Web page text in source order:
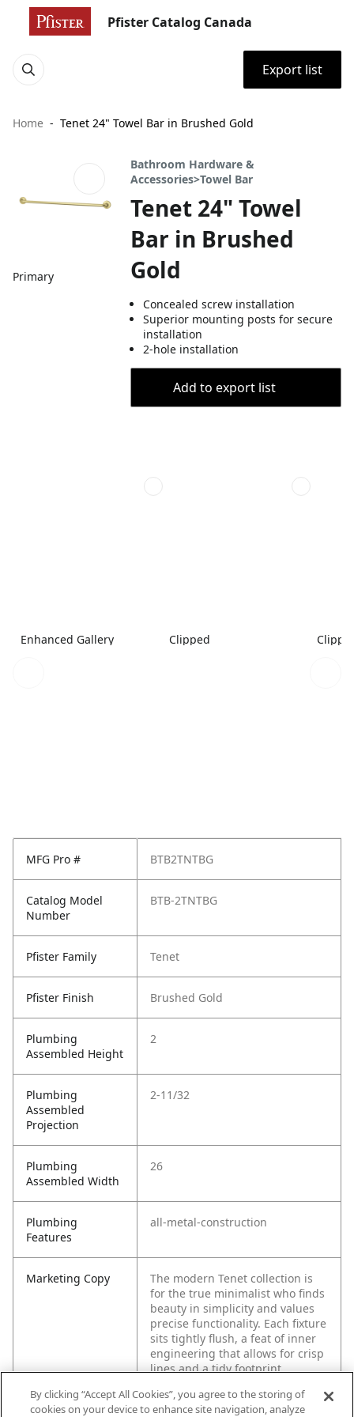
Pfister Catalog Canada
Export list
Home Tenet 24" Towel Bar in Brushed Gold
Primary
Bathroom Hardware &
Accessories>Towel Bar
Tenet 24" Towel
Bar in Brushed
Gold
Concealed screw installation
Superior mounting posts for secure
installation
2-hole installation
Add to export list
Enhanced Gallery Clipped
MFG Pro # BTB2TNTBG
Catalog Model
Number
BTB-2TNTBG
Pfister Family Tenet
Pfister Finish Brushed Gold
Plumbing
Assembled Height
2
Plumbing
Assembled
Projection
2-11/32
Plumbing
Assembled Width
26
Plumbing
Features
all-metal-construction
Marketing Copy
The modern Tenet collection is
for the true minimalist who finds
beauty in simplicity and values
precise functionality. Each fixture
sits tightly flush, a feat of inner
engineering that allows for crisp
lines and a tidy footprint.
By clicking “Accept All Cookies”, you agree to the storing of
cookies on your device to enhance site navigation, analyze